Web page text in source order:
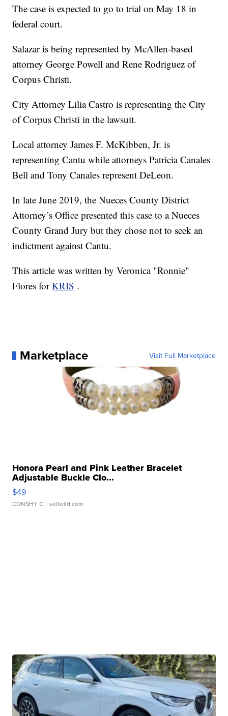
The case is expected to go to trial on May 18 in
federal court.
Salazar is being represented by McAllen-based
attorney George Powell and Rene Rodriguez of
Corpus Christi.
City Attorney Lilia Castro is representing the City
of Corpus Christi in the lawsuit.
Local attorney James F. McKibben, Jr. is
representing Cantu while attorneys Patricia Canales
Bell and Tony Canales represent DeLeon.
In late June 2019, the Nueces County District
Attorney’s Office presented this case to a Nueces
County Grand Jury but they chose not to seek an
indictment against Cantu.
This article was written by Veronica "Ronnie"
Flores forKRIS .
Marketplace Visit Full Marketplace
Honora Pearl and Pink Leather Bracelet
Adjustable Buckle Clo...
$49
CONSHY C. | sellwild.com